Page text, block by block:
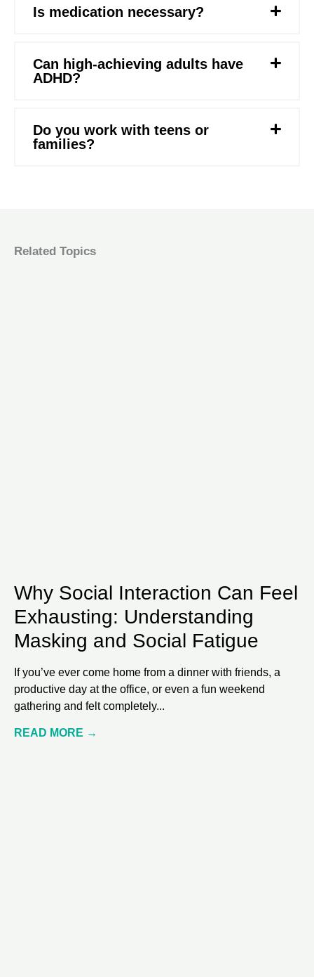
Is medication necessary?
Can high-achieving adults have
ADHD?
Do you work with teens or
families?
Related Topics
Why Social Interaction Can Feel
Exhausting: Understanding
Masking and Social Fatigue
If you’ve ever come home from a dinner with friends, a
productive day at the office, or even a fun weekend
gathering and felt completely
READ MORE →